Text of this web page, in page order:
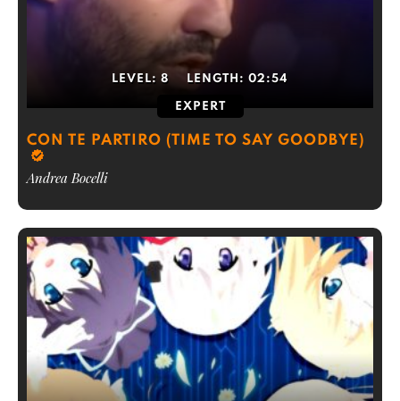
LEVEL: 8 LENGTH: 02:54
EXPERT
CON TE PARTIRO (TIME TO SAY GOODBYE)
Andrea Bocelli